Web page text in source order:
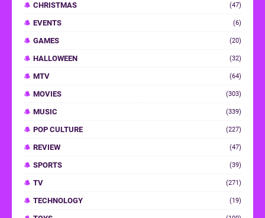
CHRISTMAS (47)
EVENTS (6)
GAMES (20)
HALLOWEEN (32)
MTV (64)
MOVIES (303)
MUSIC (339)
POP CULTURE (227)
REVIEW (47)
SPORTS (39)
TV (271)
TECHNOLOGY (19)